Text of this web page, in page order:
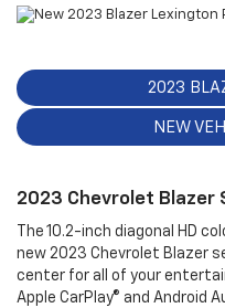
2023
NEW
2023 Chevrolet Blazer
The 10.2-inch diagonal HD
new 2023 Chevrolet Blazer
center for all of your
Apple CarPlay® and Android